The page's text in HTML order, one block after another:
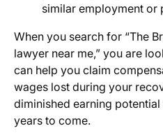
similar employment or
When you search for “The
lawyer near me,” you are
can help you claim
wages lost during your
diminished earning
years to come.